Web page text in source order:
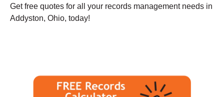
Get free quotes for all your records management needs in
Addyston, Ohio, today!